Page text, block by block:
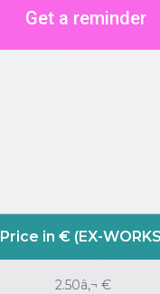
Get a reminder
Price in € (EX-
2.50â‚¬ €